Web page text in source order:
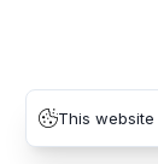
This website